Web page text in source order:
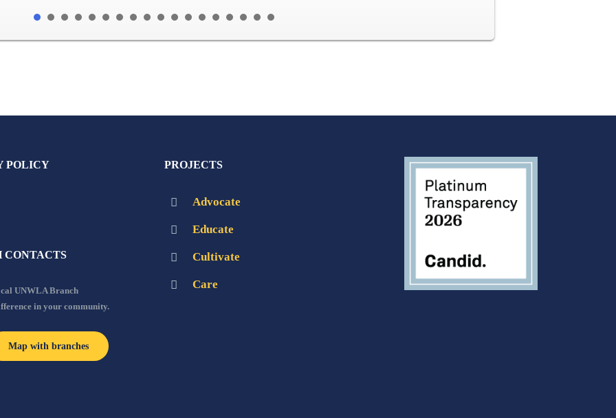
POLICY
CONTACTS
UNWLA Branch
in your community.
Map with branches
PROJECTS
Advocate
Educate
Cultivate
Care